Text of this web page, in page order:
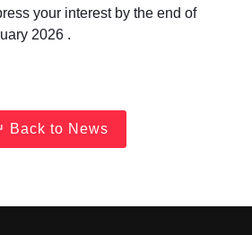
your interestby the end of
2026 .